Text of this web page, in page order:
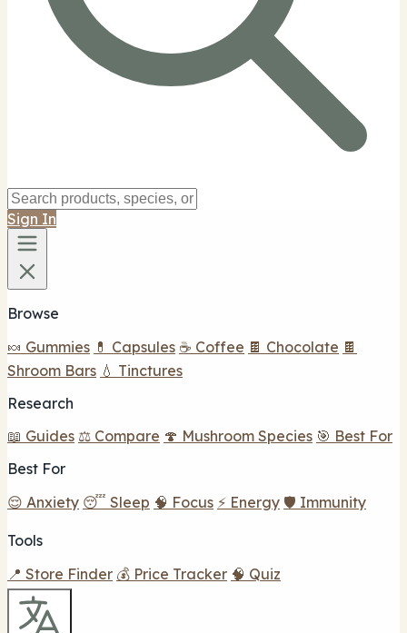
Sign In
Browse
🍬 Gummies 💊 Capsules ☕ Coffee 🍫 Chocolate 🍫
Shroom Bars 💧 Tinctures
Research
📖 Guides ⚖️ Compare 🍄 Mushroom Species 🎯 Best For
Best For
😌 Anxiety 😴 Sleep 🧠 Focus ⚡ Energy 🛡️ Immunity
Tools
📍 Store Finder 💰 Price Tracker 🧠 Quiz